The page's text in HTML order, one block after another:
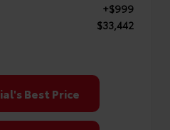
+$999
$33,442
Best Price